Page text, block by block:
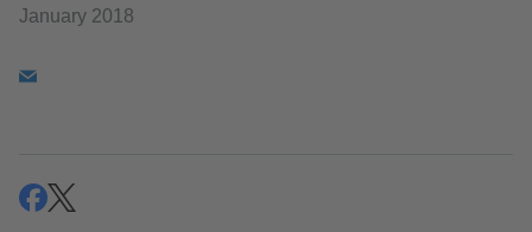
January 2018
shareshare